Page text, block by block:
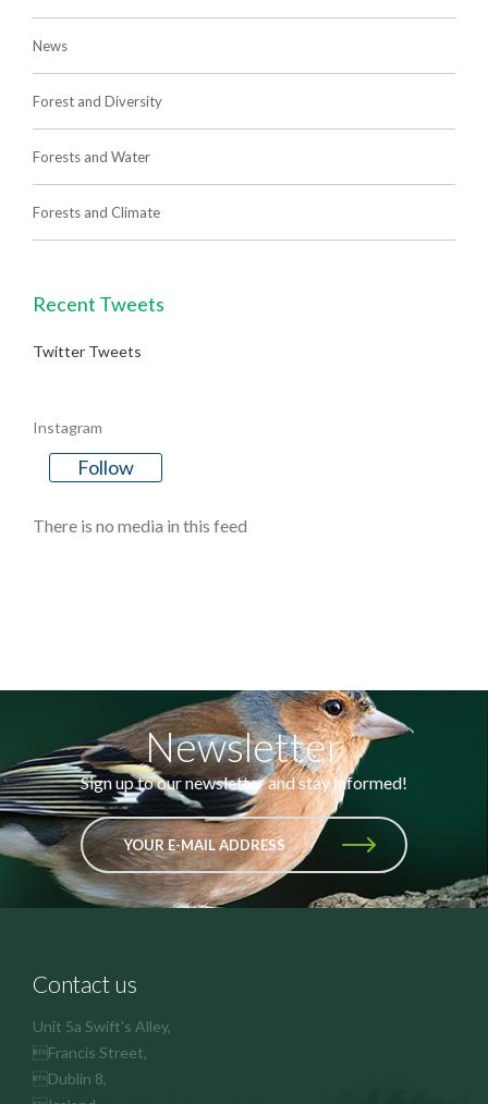
News
Forest and Diversity
Forests and Water
Forests and Climate
Recent Tweets
Twitter Tweets
Instagram
Follow
There is no media in this feed
Newsletter
Sign up to our newsletter and stay informed!
YOUR E-MAIL ADDRESS
Contact us
Unit 5a Swift's Alley,
Francis Street,
Dublin 8,